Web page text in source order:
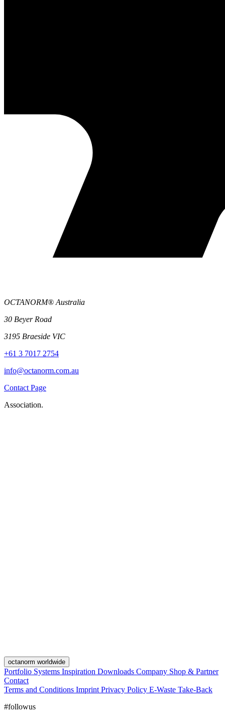
OCTANORM® Australia
30 Beyer Road
3195 Braeside VIC
+61 3 7017 2754
info@octanorm.com.au
Contact Page
Association.
octanorm worldwide
Portfolio Systems Inspiration Downloads Company Shop & Partner
Contact
Terms and Conditions Imprint Privacy Policy E-Waste Take-Back
#followus